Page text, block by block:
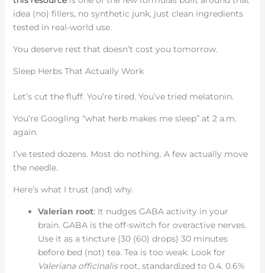
idea (no) fillers, no synthetic junk, just clean ingredients
tested in real-world use.
You deserve rest that doesn’t cost you tomorrow.
Sleep Herbs That Actually Work
Let’s cut the fluff. You’re tired. You’ve tried melatonin.
You’re Googling “what herb makes me sleep” at 2 a.m.
again.
I’ve tested dozens. Most do nothing. A few actually move
the needle.
Here’s what I trust (and) why.
Valerian root: It nudges GABA activity in your
brain. GABA is the off-switch for overactive nerves.
Use it as a tincture (30 (60) drops) 30 minutes
before bed (not) tea. Tea is too weak. Look for
Valeriana officinalisroot, standardized to 0.4. 0.6%